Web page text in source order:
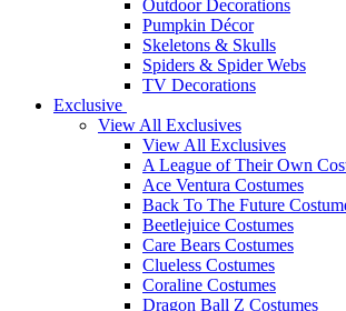
Outdoor Decorations
Pumpkin Décor
Skeletons & Skulls
Spiders & Spider Webs
TV Decorations
Exclusive
View All Exclusives
View All Exclusives
A League of Their Own
Ace Ventura Costumes
Back To The Future
Beetlejuice Costumes
Care Bears Costumes
Clueless Costumes
Coraline Costumes
Dragon Ball Z Costumes